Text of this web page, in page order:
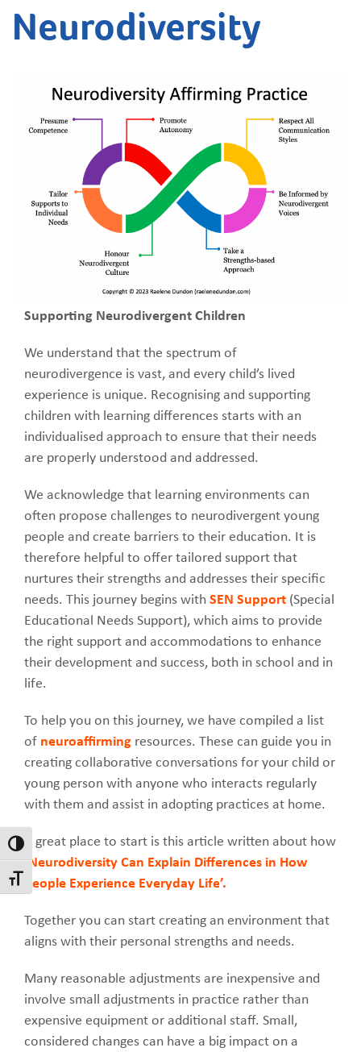
Toggle High Contrast
Toggle Font size
Neurodiversity
Supporting Neurodivergent Children
We understand that the spectrum of
neurodivergence is vast, and every child’s lived
experience is unique. Recognising and supporting
children with learning differences starts with an
individualised approach to ensure that their needs
are properly understood and addressed.
We acknowledge that learning environments can
often propose challenges to neurodivergent young
people and create barriers to their education. It is
therefore helpful to offer tailored support that
nurtures their strengths and addresses their specific
needs. This journey begins withSEN Support (Special
Educational Needs Support), which aims to provide
the right support and accommodations to enhance
their development and success, both in school and in
life.
To help you on this journey, we have compiled a list
of neuroaffirming resources. These can guide you in
creating collaborative conversations for your child or
young person with anyone who interacts regularly
with them and assist in adopting practices at home.
A great place to start is this article written about how
‘Neurodiversity Can Explain Differences in How
People Experience Everyday Life’.
Together you can start creating an environment that
aligns with their personal strengths and needs.
Many reasonable adjustments are inexpensive and
involve small adjustments in practice rather than
expensive equipment or additional staff. Small,
considered changes can have a big impact on a